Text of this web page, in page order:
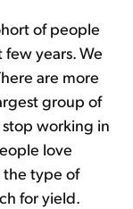
of people
years. We
are more
group of
working in
love
the type of
for yield.